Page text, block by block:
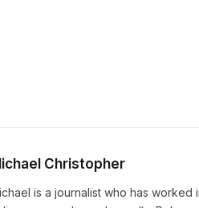
Christopher
is a journalist who has